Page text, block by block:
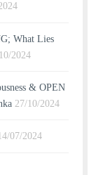
What Lies
2024
& OPEN
27/10/2024
07/2024